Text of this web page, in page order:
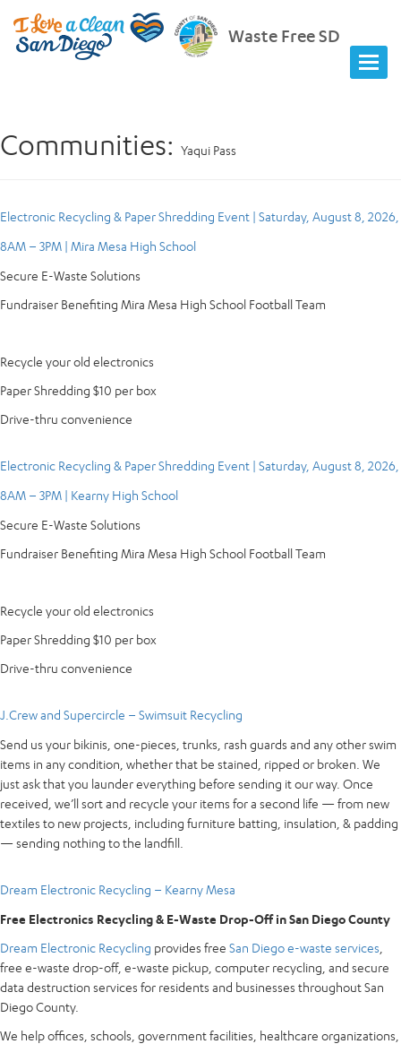
Waste Free SD
Communities: Yaqui Pass
Electronic Recycling & Paper Shredding Event | Saturday, August 8, 2026,
8AM – 3PM | Mira Mesa High School
Secure E-Waste Solutions
Fundraiser Benefiting Mira Mesa High School Football Team
Recycle your old electronics
Paper Shredding $10 per box
Drive-thru convenience
Electronic Recycling & Paper Shredding Event | Saturday, August 8, 2026,
8AM – 3PM | Kearny High School
Secure E-Waste Solutions
Fundraiser Benefiting Mira Mesa High School Football Team
Recycle your old electronics
Paper Shredding $10 per box
Drive-thru convenience
J.Crew and Supercircle – Swimsuit Recycling
Send us your bikinis, one-pieces, trunks, rash guards and any other swim
items in any condition, whether that be stained, ripped or broken. We
just ask that you launder everything before sending it our way. Once
received, we’ll sort and recycle your items for a second life — from new
textiles to new projects, including furniture batting, insulation, & padding
— sending nothing to the landfill.
Dream Electronic Recycling – Kearny Mesa
Free Electronics Recycling & E-Waste Drop-Off in San Diego County
Dream Electronic Recycling provides free San Diego e-waste services
free e-waste drop-off, e-waste pickup, computer recycling, and secure
data destruction services for residents and businesses throughout San
Diego County.
We help offices, schools, government facilities, healthcare organizations,